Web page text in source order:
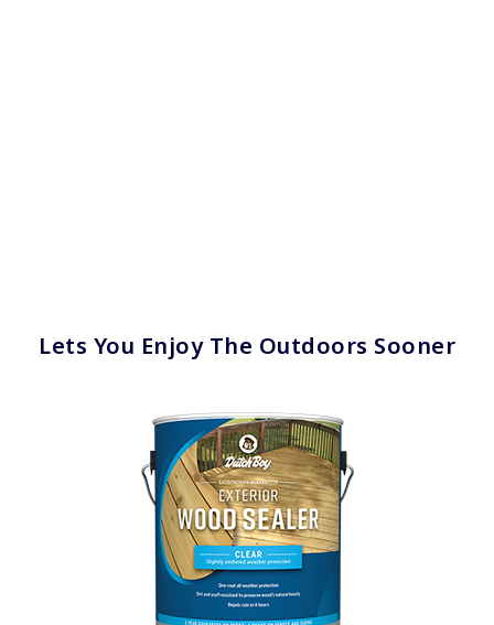
has been added to favorites.
View Favorites
Lets You Enjoy The Outdoors Sooner